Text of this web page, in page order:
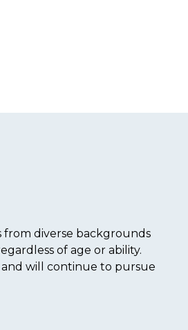
from diverse backgrounds
of age or ability.
and will continue to pursue